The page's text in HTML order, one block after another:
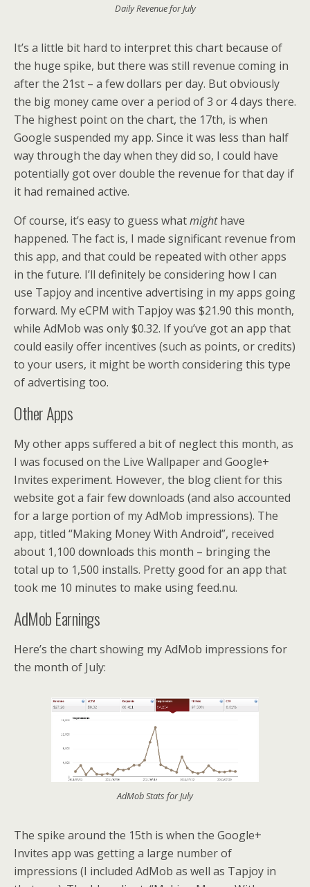
Daily Revenue for July
It’s a little bit hard to interpret this chart because of
the huge spike, but there was still revenue coming in
after the 21st – a few dollars per day. But obviously
the big money came over a period of 3 or 4 days there.
The highest point on the chart, the 17th, is when
Google suspended my app. Since it was less than half
way through the day when they did so, I could have
potentially got over double the revenue for that day if
it had remained active.
Of course, it’s easy to guess whatmighthave
happened. The fact is, I made significant revenue from
this app, and that could be repeated with other apps
in the future. I’ll definitely be considering how I can
use Tapjoy and incentive advertising in my apps going
forward. My eCPM with Tapjoy was $21.90 this month,
while AdMob was only $0.32. If you’ve got an app that
could easily offer incentives (such as points, or credits)
to your users, it might be worth considering this type
of advertising too.
Other Apps
My other apps suffered a bit of neglect this month, as
I was focused on the Live Wallpaper and Google+
Invites experiment. However, the blog client for this
website got a fair few downloads (and also accounted
for a large portion of my AdMob impressions). The
app, titled “Making Money With Android”, received
about 1,100 downloads this month – bringing the
total up to 1,500 installs. Pretty good for an app that
took me 10 minutes to make using feed.nu.
AdMob Earnings
Here’s the chart showing my AdMob impressions for
the month of July:
AdMob Stats for July
The spike around the 15th is when the Google+
Invites app was getting a large number of
impressions (I included AdMob as well as Tapjoy in